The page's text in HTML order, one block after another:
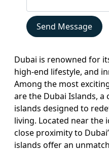
Send Message
Dubai is renowned for
high-end lifestyle, and
Among the most
are the Dubai Islands,
islands designed to
living. Located near the
close proximity to
islands offer an